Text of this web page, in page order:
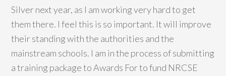
Silver next year, as I am working very hard to get
them there. I feel this is so important. It will improve
their standing with the authorities and the
mainstream schools. I am in the process of submitting
a training package to Awards For to fund NRCSE